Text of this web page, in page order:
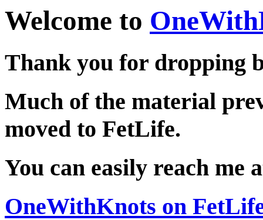
Welcome to
Thank you for dropping
Much of the material
moved to FetLife.
You can easily reach me
OneWithKnots on